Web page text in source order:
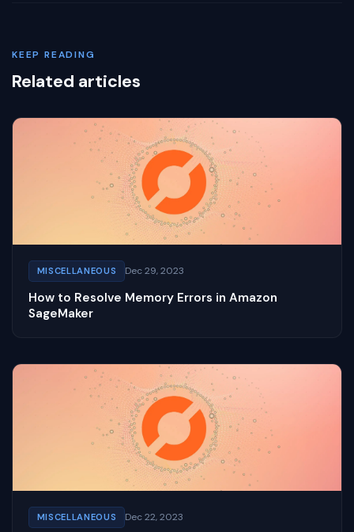
KEEP READING
Related articles
MISCELLANEOUS Dec 29, 2023
How to Resolve Memory Errors in Amazon
SageMaker
MISCELLANEOUS Dec 22, 2023